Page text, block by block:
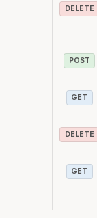
DELETE
POST
GET
DELETE
GET